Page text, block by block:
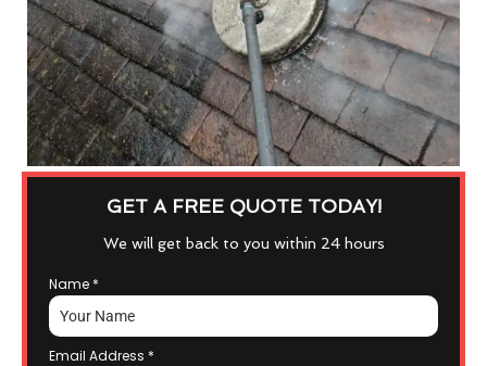
GET A FREE QUOTE TODAY!
We will get back to you within 24 hours
Name *
Email Address *